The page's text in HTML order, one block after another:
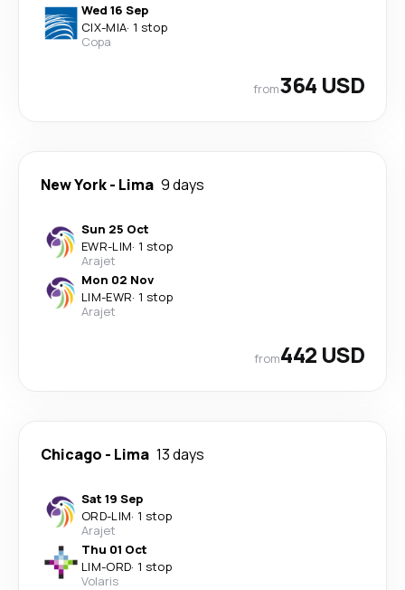
Wed 16 Sep
CIX-MIA· 1 stop
Copa
from364 USD
New York- Lima 9 days
Sun 25 Oct
EWR-LIM· 1 stop
Arajet
Mon 02 Nov
LIM-EWR· 1 stop
Arajet
from442 USD
Chicago - Lima 13 days
Sat 19 Sep
ORD-LIM· 1 stop
Arajet
Thu 01 Oct
LIM-ORD· 1 stop
Volaris